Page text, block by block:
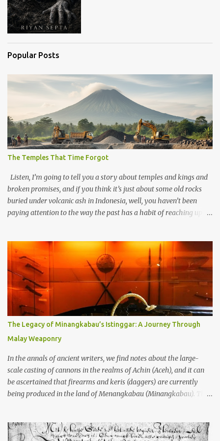
Popular Posts
The Temples That Time Forgot
Listen, I’m going to tell you a story about temples and kings and
broken promises, and if you think it’s just about some old rocks
buried under volcanic ash in Indonesia, well, you haven’t been
paying attention to the way the past has a habit of reaching up
old that makes your grandmother’s antiques look like yesterday’s
garbage—were clustered in three places: the Dieng Plateau, the
Kedu Hills near Magelang, and the Prambanan Valley. According
to the scholars (and yeah, I checked with Edi Sedyawati and the
gang in their 2013 book), these stone monuments to gods with too
many arms and not enough mercy dated back to the 8th through
10th centuries CE. That’s right around the time Charlemagne was
doing his thing in Europe, if you need a frame of reference. Here’s
what gets me about these places: they were built from andesite
stone, this dark volcanic rock ...
The Legacy of Minangkabau’s Istinggar: A Journey Through
Malay Weaponry
In the annals of ancient writers, we find notes about the large-
scale casting of cannons in the realms of Achin (Aceh), and it can
be ascertained that firearms and keris (daggers) are currently
being produced in the land of Menangkabau (Minangkabau). The
Menangkabau is just the tip of the iceberg of arms technology